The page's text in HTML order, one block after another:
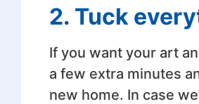
2. Tuck
If you want your art
a few extra minutes
new home. In case